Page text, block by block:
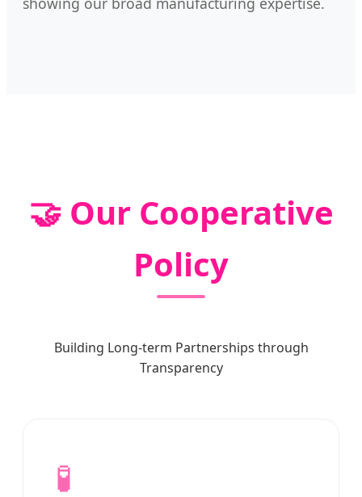
🤝 Our Cooperative
Policy
Building Long-term Partnerships through
Transparency
🧪